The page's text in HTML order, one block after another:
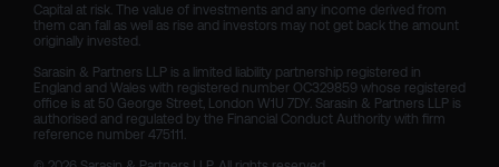
Capital at risk. The value of investments and any income derived from
them can fall as well as rise and investors may not get back the amount
originally invested.
Sarasin & Partners LLP is a limited liability partnership registered in
England and Wales with registered number OC329859 whose registered
office is at 50 George Street, London W1U 7DY. Sarasin & Partners LLP is
authorised and regulated by the Financial Conduct Authority with firm
reference number 475111.